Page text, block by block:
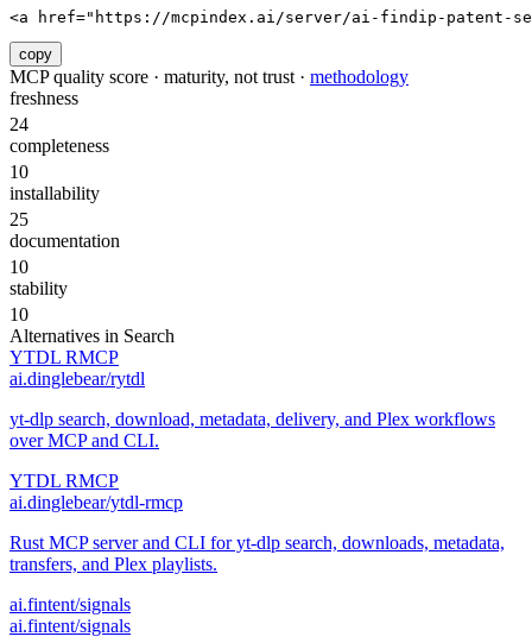
<a href="https://mcpindex.ai/server/ai-findip-patent-
copy
MCP quality score · maturity, not trust · methodology
freshness
24
completeness
10
installability
25
documentation
10
stability
10
Alternatives in Search
YTDL RMCP
ai.dinglebear/rytdl
yt-dlp search, download, metadata, delivery, and Plex workflows
over MCP and CLI.
YTDL RMCP
ai.dinglebear/ytdl-rmcp
Rust MCP server and CLI for yt-dlp search, downloads, metadata,
transfers, and Plex playlists.
ai.fintent/signals
ai.fintent/signals